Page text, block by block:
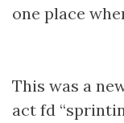
one place
This was a
act fd